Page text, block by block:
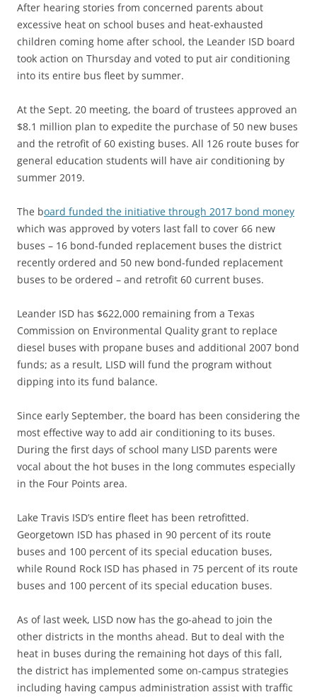
After hearing stories from concerned parents about
excessive heat on school buses and heat-exhausted
children coming home after school, the Leander ISD board
took action on Thursday and voted to put air conditioning
into its entire bus fleet by summer.
At the Sept. 20 meeting, the board of trustees approved an
$8.1 million plan to expedite the purchase of 50 new buses
and the retrofit of 60 existing buses. All 126 route buses for
general education students will have air conditioning by
summer 2019.
The board funded the initiative through 2017 bond money
which was approved by voters last fall to cover 66 new
buses – 16 bond-funded replacement buses the district
recently ordered and 50 new bond-funded replacement
buses to be ordered – and retrofit 60 current buses.
Leander ISD has $622,000 remaining from a Texas
Commission on Environmental Quality grant to replace
diesel buses with propane buses and additional 2007 bond
funds; as a result, LISD will fund the program without
dipping into its fund balance.
Since early September, the board has been considering the
most effective way to add air conditioning to its buses.
During the first days of school many LISD parents were
vocal about the hot buses in the long commutes especially
in the Four Points area.
Lake Travis ISD’s entire fleet has been retrofitted.
Georgetown ISD has phased in 90 percent of its route
buses and 100 percent of its special education buses,
while Round Rock ISD has phased in 75 percent of its route
buses and 100 percent of its special education buses.
As of last week, LISD now has the go-ahead to join the
other districts in the months ahead. But to deal with the
heat in buses during the remaining hot days of this fall,
the district has implemented some on-campus strategies
including having campus administration assist with traffic